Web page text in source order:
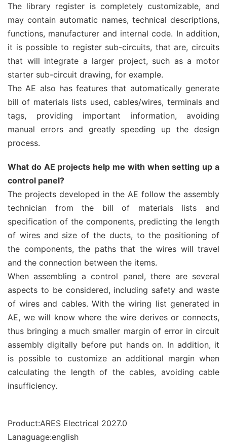
The library register is completely customizable, and
may contain automatic names, technical descriptions,
functions, manufacturer and internal code. In addition,
it is possible to register sub-circuits, that are, circuits
that will integrate a larger project, such as a motor
starter sub-circuit drawing, for example.
The AE also has features that automatically generate
bill of materials lists used, cables/wires, terminals and
tags, providing important information, avoiding
manual errors and greatly speeding up the design
process.
What do AE projects help me with when setting up a
control panel?
The projects developed in the AE follow the assembly
technician from the bill of materials lists and
specification of the components, predicting the length
of wires and size of the ducts, to the positioning of
the components, the paths that the wires will travel
and the connection between the items.
When assembling a control panel, there are several
aspects to be considered, including safety and waste
of wires and cables. With the wiring list generated in
AE, we will know where the wire derives or connects,
thus bringing a much smaller margin of error in circuit
assembly digitally before put hands on. In addition, it
is possible to customize an additional margin when
calculating the length of the cables, avoiding cable
insufficiency.
Product:ARES Electrical 2027.0
Lanaguage:english